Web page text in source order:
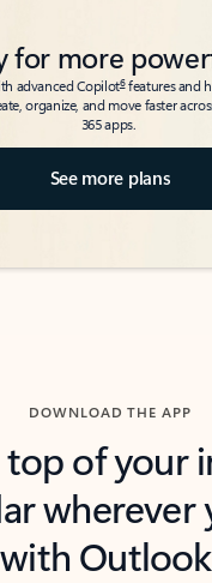
for more
advanced Copilot6features and
organize, and move faster
365 apps.
See more plans
DOWNLOAD THE APP
top of your
wherever
with